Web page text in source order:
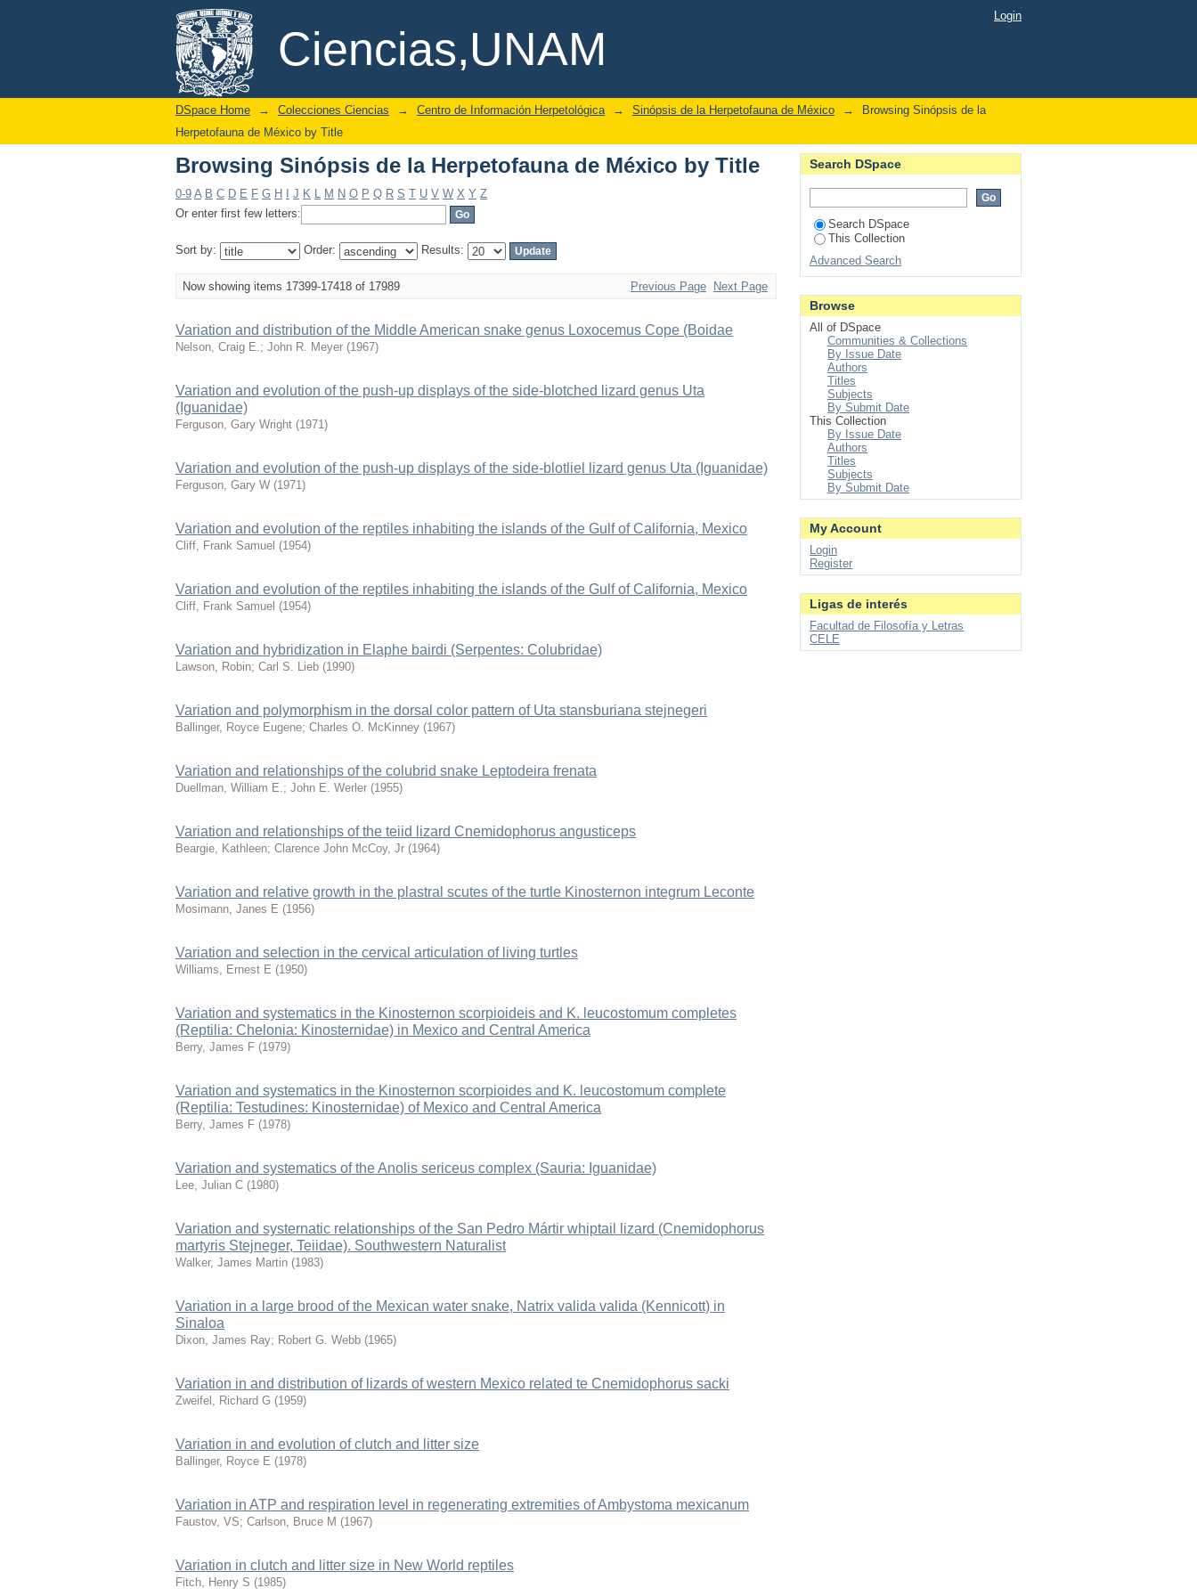
Ciencias,UNAM
Browsing Sinópsis de la Herpetofauna de México by Title
DSpace/Manakin Repository Login
DSpace Home → Colecciones Ciencias → Centro de Información Herpetológica → Sinópsis de la Herpetofauna de México →
Browsing Sinópsis de la
Herpetofauna de México by Title
Browsing Sinópsis de la Herpetofauna de México by Title
0-9 A B C D E F G H J K L M N O P Q R S T U V W X Y Z
Or enter first few letters:
Sort by: Order: Results:
Now showing items 17399-17418 of 17989 Previous Page Next Page
Variation and distribution of the Middle American snake genus Loxocemus Cope (Boidae
Nelson, Craig E.; John R. Meyer (1967)
Variation and evolution of the push-up displays of the side-blotched lizard genus Uta
(Iguanidae)
Ferguson, Gary Wright (1971)
Variation and evolution of the push-up displays of the side-blotliel lizard genus Uta (Iguanidae)
Ferguson, Gary W (1971)
Variation and evolution of the reptiles inhabiting the islands of the Gulf of California, Mexico
Cliff, Frank Samuel (1954)
Variation and evolution of the reptiles inhabiting the islands of the Gulf of California, Mexico
Cliff, Frank Samuel (1954)
Variation and hybridization in Elaphe bairdi (Serpentes: Colubridae)
Lawson, Robin; Carl S. Lieb (1990)
Variation and polymorphism in the dorsal color pattern of Uta stansburiana stejnegeri
Ballinger, Royce Eugene; Charles O. McKinney (1967)
Variation and relationships of the colubrid snake Leptodeira frenata
Duellman, William E.; John E. Werler (1955)
Variation and relationships of the teiid lizard Cnemidophorus angusticeps
Beargie, Kathleen; Clarence John McCoy, Jr (1964)
Variation and relative growth in the plastral scutes of the turtle Kinosternon integrum Leconte
Mosimann, Janes E (1956)
Variation and selection in the cervical articulation of living turtles
Williams, Ernest E (1950)
Variation and systematics in the Kinosternon scorpioideis and K. leucostomum completes
(Reptilia: Chelonia: Kinosternidae) in Mexico and Central America
Berry, James F (1979)
Variation and systematics in the Kinosternon scorpioides and K. leucostomum complete
(Reptilia: Testudines: Kinosternidae) of Mexico and Central America
Berry, James F (1978)
Variation and systematics of the Anolis sericeus complex (Sauria: Iguanidae)
Lee, Julian C (1980)
Variation and systernatic relationships of the San Pedro Mártir whiptail lizard (Cnemidophorus
martyris Stejneger, Teiidae). Southwestern Naturalist
Walker, James Martin (1983)
Variation in a large brood of the Mexican water snake, Natrix valida valida (Kennicott) in
Sinaloa
Dixon, James Ray; Robert G. Webb (1965)
Variation in and distribution of lizards of western Mexico related te Cnemidophorus sacki
Zweifel, Richard G (1959)
Variation in and evolution of clutch and litter size
Ballinger, Royce E (1978)
Variation in ATP and respiration level in regenerating extremities of Ambystoma mexicanum
Faustov, VS; Carlson, Bruce M (1967)
Variation in clutch and litter size in New World reptiles
Fitch, Henry S (1985)
Search DSpace
Search DSpace
This Collection
Advanced Search
Browse
All of DSpace
Communities & Collections
By Issue Date
Authors
Titles
Subjects
By Submit Date
This Collection
By Issue Date
Authors
Titles
Subjects
By Submit Date
My Account
Login
Register
Ligas de interés
Facultad de Filosofía y Letras
CELE